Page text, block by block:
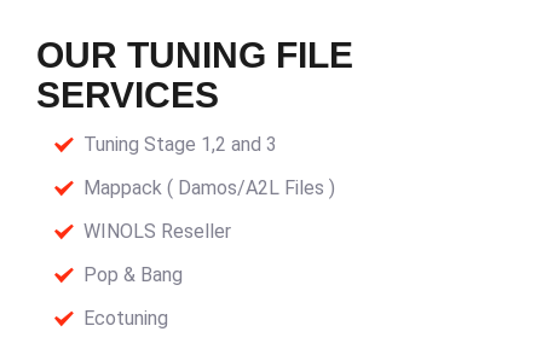
OUR TUNING FILE
SERVICES
Tuning Stage 1,2 and 3
Mappack ( Damos/A2L Files )
WINOLS Reseller
Pop & Bang
Ecotuning